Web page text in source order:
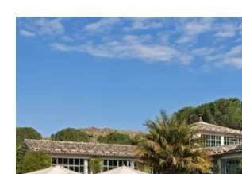
September 2026
S M T W T F
9 10 11
13 14 15 16 17 18